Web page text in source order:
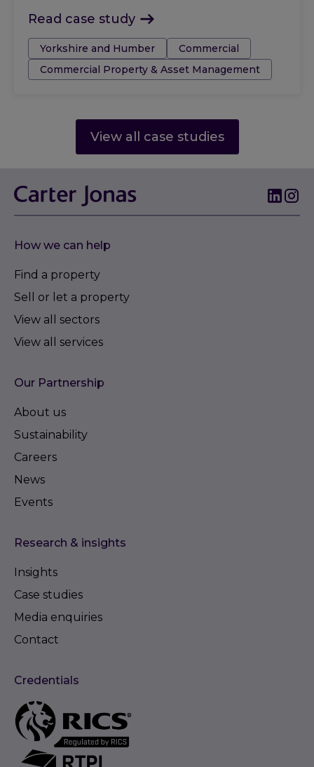
Read case study
Tags:
Yorkshire and Humber
Commercial
Commercial Property & Asset Management
View all case studies
How we can help
Find a property
Sell or let a property
View all sectors
View all services
Our Partnership
About us
Sustainability
Careers
News
Events
Research & insights
Insights
Case studies
Media enquiries
Contact
Credentials